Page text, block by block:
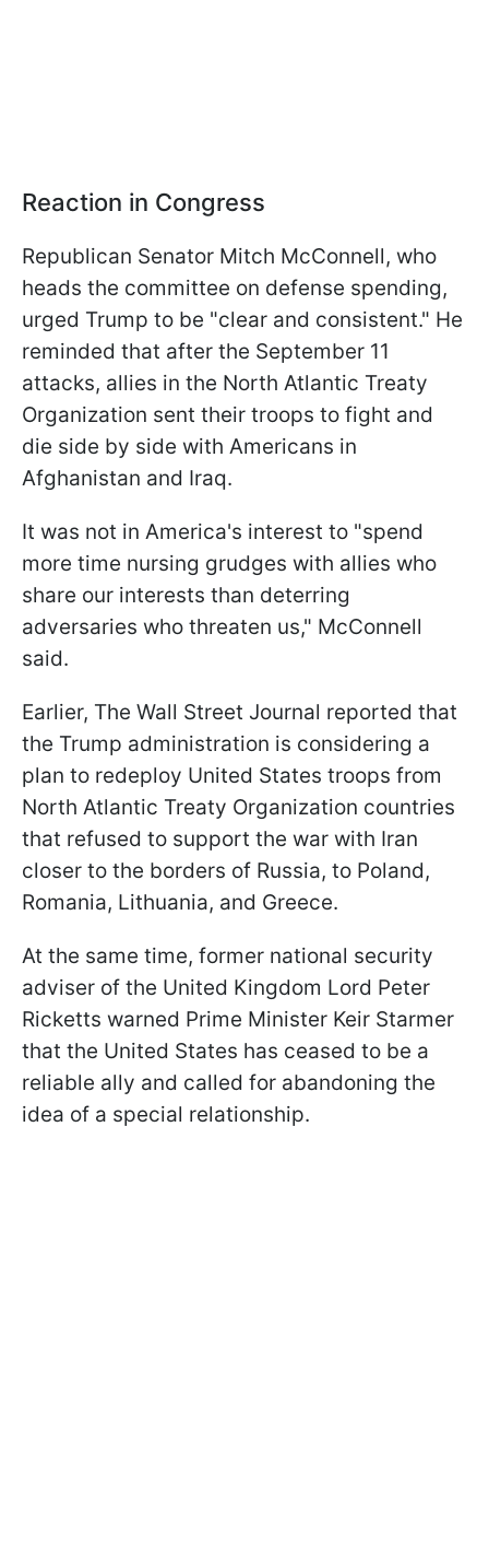
Reaction in Congress
Republican Senator Mitch McConnell, who
heads the committee on defense spending,
urged Trump to be "clear and consistent." He
reminded that after the September 11
attacks, allies in the North Atlantic Treaty
Organization sent their troops to fight and
die side by side with Americans in
Afghanistan and Iraq.
It was not in America's interest to "spend
more time nursing grudges with allies who
share our interests than deterring
adversaries who threaten us," McConnell
said.
Earlier, The Wall Street Journal reported that
the Trump administration is considering a
plan to redeploy United States troops from
North Atlantic Treaty Organization countries
that refused to support the war with Iran
closer to the borders of Russia, to Poland,
Romania, Lithuania, and Greece.
At the same time, former national security
adviser of the United Kingdom Lord Peter
Ricketts warned Prime Minister Keir Starmer
that the United States has ceased to be a
reliable ally and called for abandoning the
idea of a special relationship.